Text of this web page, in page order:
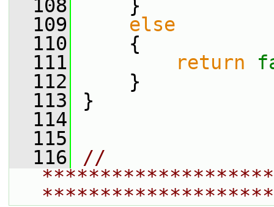
  108
}
  109
else
  110
{
  111
return
  112
}
  113
}
  114
  115
  116
//